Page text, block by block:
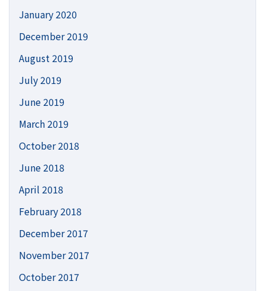
January 2020
December 2019
August 2019
July 2019
June 2019
March 2019
October 2018
June 2018
April 2018
February 2018
December 2017
November 2017
October 2017